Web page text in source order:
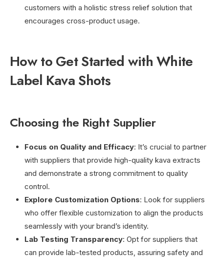
customers with a holistic stress relief solution that
encourages cross-product usage.
How to Get Started with White
Label Kava Shots
Choosing the Right Supplier
Focus on Quality and Efficacy: It’s crucial to partner
with suppliers that provide high-quality kava extracts
and demonstrate a strong commitment to quality
control.
Explore Customization Options: Look for suppliers
who offer flexible customization to align the products
seamlessly with your brand’s identity.
Lab Testing Transparency: Opt for suppliers that
can provide lab-tested products, assuring safety and